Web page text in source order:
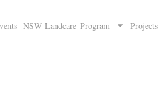
NSW Landcare Program Projects